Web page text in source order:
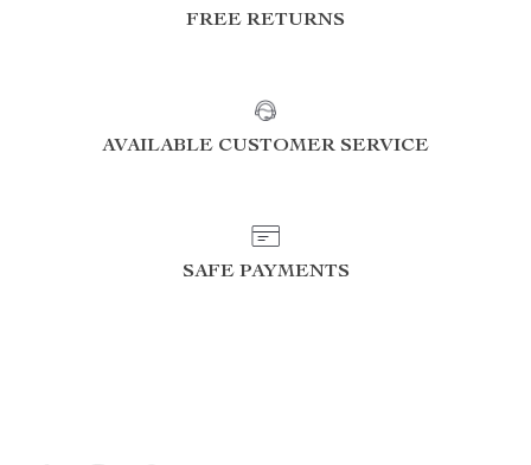
FREE RETURNS
AVAILABLE CUSTOMER SERVICE
SAFE PAYMENTS